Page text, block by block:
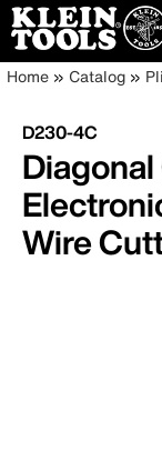
Skip
main
content
Main
navigation
Home Catalog
D230-4C
Wire